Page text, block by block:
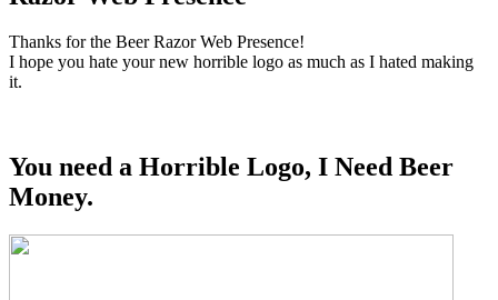
Thanks for the Beer Razor Web Presence!
I hope you hate your new horrible logo as much as I hated making
it.
You need a Horrible Logo, I Need Beer
Money.